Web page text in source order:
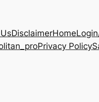
DisclaimerHome
Privacy Policy